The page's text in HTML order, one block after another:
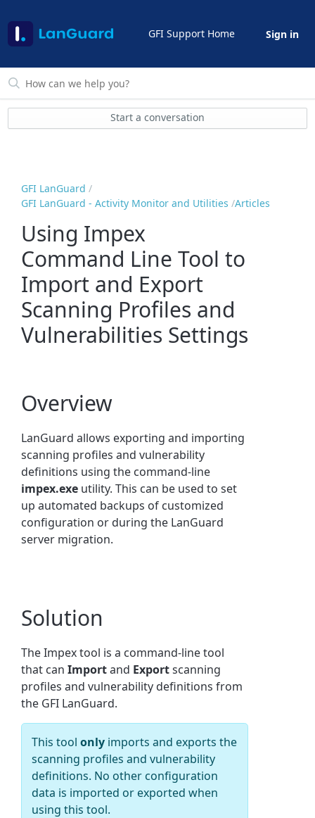
GFI Support Home Sign in
Start a conversation
GFI LanGuard
GFI LanGuard - Activity Monitor and Utilities Articles
Using Impex
Command Line Tool to
Import and Export
Scanning Profiles and
Vulnerabilities Settings
Overview
LanGuard allows exporting and importing
scanning profiles and vulnerability
definitions using the command-line
impex.exe utility. This can be used to set
up automated backups of customized
configuration or during the LanGuard
server migration.
Solution
TheImpextool is a command-line tool
that canImportand Exportscanning
profiles and vulnerability definitions from
the GFI LanGuard.
This toolonly imports and exports the
scanning profiles and vulnerability
definitions. No other configuration
data is imported or exported when
using this tool.